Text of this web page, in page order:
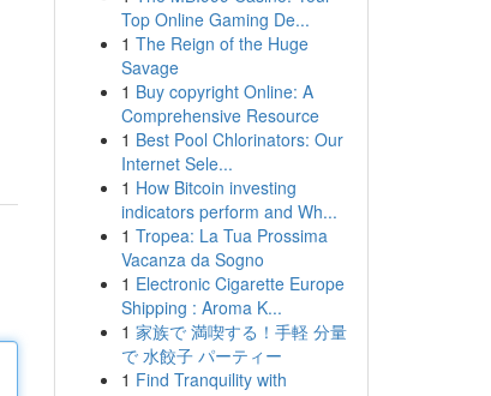
Top Online Gaming De...
1 The Reign of the Huge
Savage
1 Buy copyright Online: A
Comprehensive Resource
1 Best Pool Chlorinators: Our
Internet Sele...
1 How Bitcoin investing
indicators perform and Wh...
1 Tropea: La Tua Prossima
Vacanza da Sogno
1 Electronic Cigarette Europe
Shipping : Aroma K...
1 家族で 満喫する！手軽 分量
で 水餃子 パーティー
1 Find Tranquility with